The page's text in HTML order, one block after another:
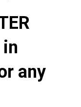
in
any